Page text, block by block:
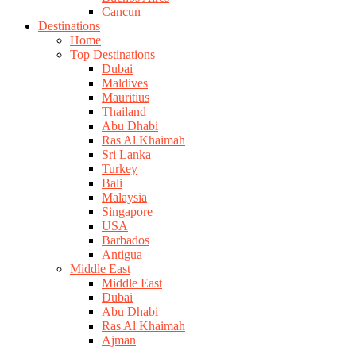
Cancun
Destinations
Home
Top Destinations
Dubai
Maldives
Mauritius
Thailand
Abu Dhabi
Ras Al Khaimah
Sri Lanka
Turkey
Bali
Malaysia
Singapore
USA
Barbados
Antigua
Middle East
Middle East
Dubai
Abu Dhabi
Ras Al Khaimah
Ajman